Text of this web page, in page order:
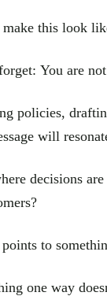
this look
You are
policies,
will
decisions
to
one way